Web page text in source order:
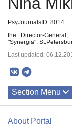
PsyJournalsID: 8014
the Director-
"Synergia",
Last updated:
Section Menu
About Portal